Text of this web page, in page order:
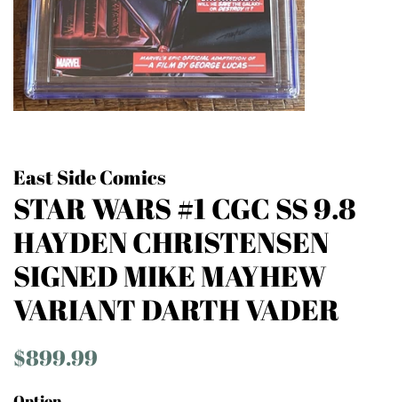
East Side Comics
STAR WARS #1 CGC SS 9.8
HAYDEN CHRISTENSEN
SIGNED MIKE MAYHEW
VARIANT DARTH VADER
Regular
$899.99